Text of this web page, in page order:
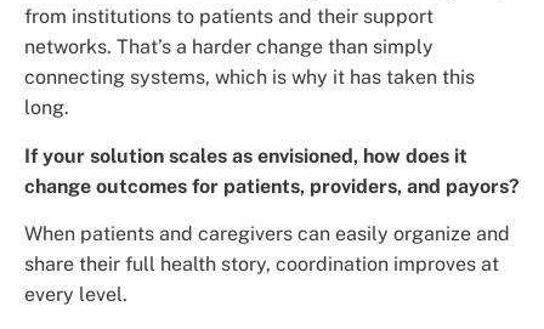
from institutions to patients and their support
networks. That’s a harder change than simply
connecting systems, which is why it has taken this
long.
If your solution scales as envisioned, how does it
change outcomes for patients, providers, and payors?
When patients and caregivers can easily organize and
share their full health story, coordination improves at
every level.